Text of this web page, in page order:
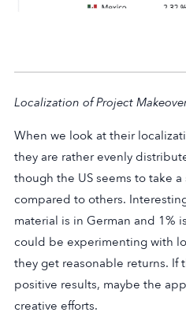
Localization of Project
When we look at their
they are rather evenly
though the US seems to take
compared to others.
material is in German and 1%
could be experimenting with
they get reasonable returns. If
positive results, maybe the
creative efforts.